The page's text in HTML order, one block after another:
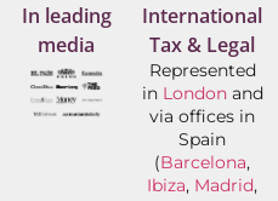
In leading
media
International
Tax & Legal
Represented
in Londonand
via offices in
Spain
(Barcelona,
Ibiza, Madrid,